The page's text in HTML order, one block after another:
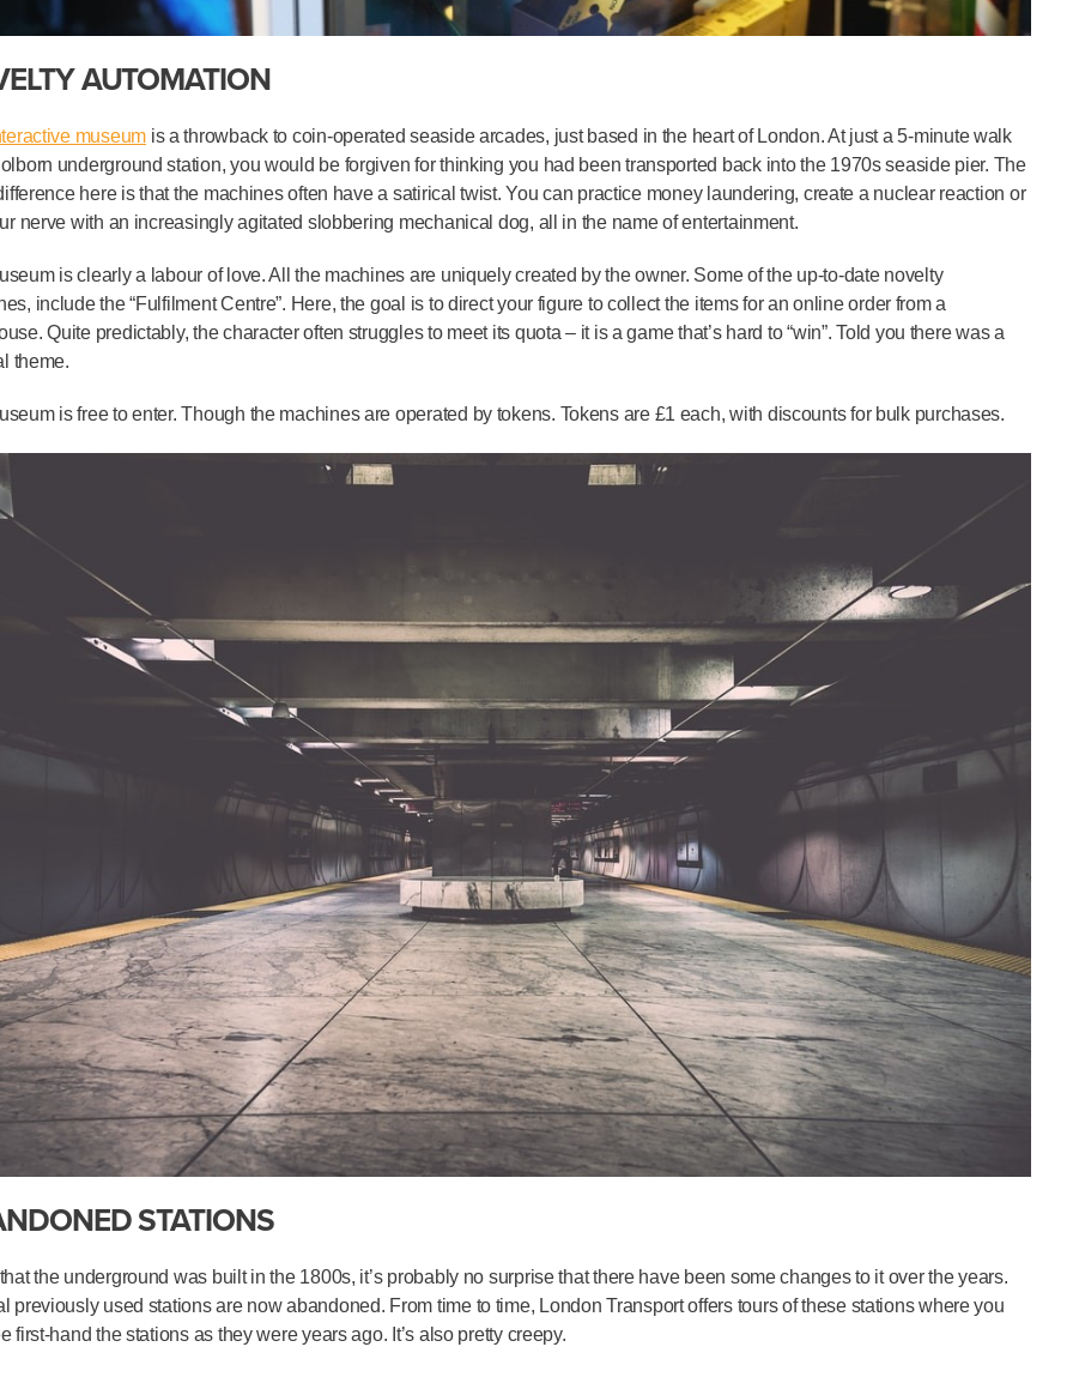
AUTOMATION
museum is a throwback to coin-operated seaside arcades, just based in the heart of London. At just a 5-minute walk
underground station, you would be forgiven for thinking you had been transported back into the 1970s seaside pier. The
here is that the machines often have a satirical twist. You can practice money laundering, create a nuclear reaction or
nerve with an increasingly agitated slobbering mechanical dog, all in the name of entertainment.
is clearly a labour of love. All the machines are uniquely created by the owner. Some of the up-to-date novelty
include the “Fulfilment Centre”. Here, the goal is to direct your figure to collect the items for an online order from a
Quite predictably, the character often struggles to meet its quota – it is a game that’s hard to “win”. Told you there was a
theme.
is free to enter. Though the machines are operated by tokens. Tokens are £1 each, with discounts for bulk purchases.
STATIONS
the underground was built in the 1800s, it’s probably no surprise that there have been some changes to it over the years.
previously used stations are now abandoned. From time to time, London Transport offers tours of these stations where you
first-hand the stations as they were years ago. It’s also pretty creepy.